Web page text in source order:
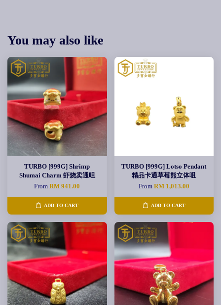
You may also like
TURBO [999G] Shrimp
Shumai Charm 虾烧卖通咀
FromRM 941.00
ADD TO CART
TURBO [999G] Lotso Pendant
精品卡通草莓熊立体咀
From RM 1,013.00
ADD TO CART